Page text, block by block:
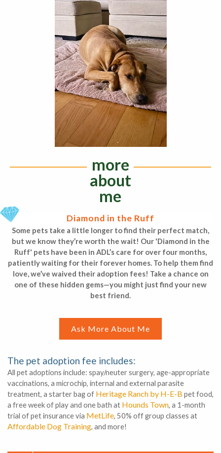
more
about
me
Diamond in the Ruff
Some pets take a little longer to find their perfect match,
but we know they’re worth the wait! Our 'Diamond in the
Ruff' pets have been in ADL’s care for over four months,
patiently waiting for their forever homes. To help them find
love, we’ve waived their adoption fees! Take a chance on
one of these hidden gems—you might just find your new
best friend.
Ask More About Me
The pet adoption fee includes:
All pet adoptions include: spay/neuter surgery, age-appropriate
vaccinations, a microchip, internal and external parasite
treatment, a starter bag of Heritage Ranch by H-E-B pet food,
a free week of play and one bath at Hounds Town, a 1-month
trial of pet insurance via MetLife, 50% off group classes at
Affordable Dog Training, and more!